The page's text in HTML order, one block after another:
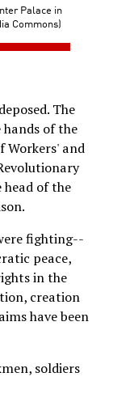
Palace in
Commons)
The
of the
Workers' and
of the
fighting--
peace,
in the
creation
have been
soldiers